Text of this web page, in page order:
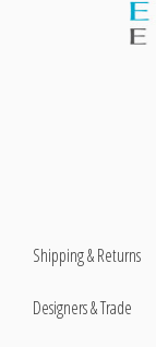
Shipping & Returns
Designers & Trade